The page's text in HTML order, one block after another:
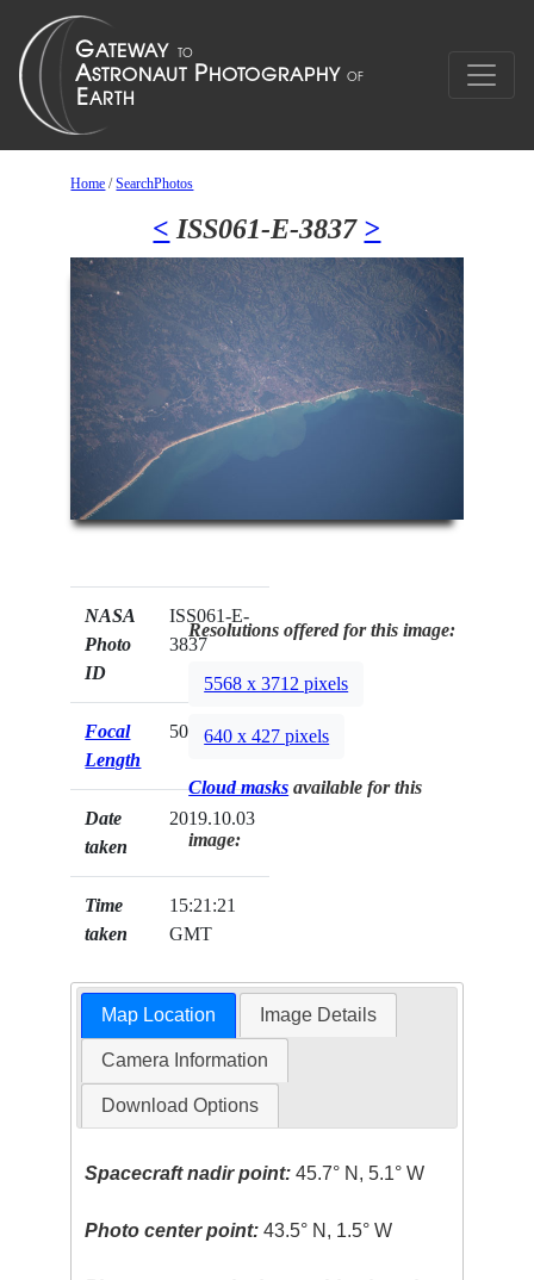
Home /SearchPhotos
< ISS061-E-3837 >
NASA
Photo
ID
ISS061-E-
3837
Focal
Length
500mm
Date
taken
2019.10.03
Time
taken
15:21:21
GMT
Resolutions offered for this image:
5568 x 3712 pixels
640 x 427 pixels
Cloud masks available for this
image:
Map Location Image Details
Camera Information
Download Options
Spacecraft nadir point: 45.7° N, 5.1° W
Photo center point: 43.5° N, 1.5° W